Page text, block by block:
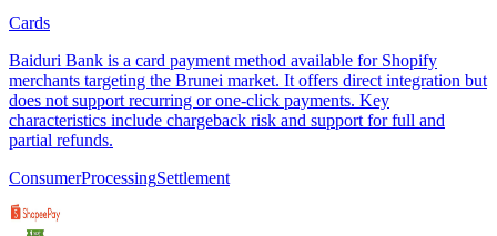
Cards
Baiduri Bank is a card payment method available for Shopify
merchants targeting the Brunei market. It offers direct integration but
does not support recurring or one-click payments. Key
characteristics include chargeback risk and support for full and
partial refunds.
ConsumerProcessingSettlement